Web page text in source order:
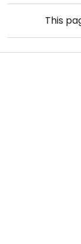
This